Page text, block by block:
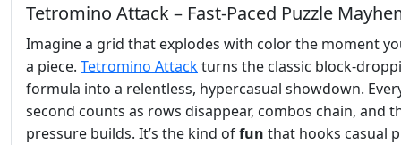
Tetromino Attack – Fast‑Paced Puzzle
Imagine a grid that explodes with color the moment
a piece. Tetromino Attackturns the classic
formula into a relentless, hypercasual showdown.
second counts as rows disappear, combos chain, and
pressure builds. It’s the kind offun that hooks casual